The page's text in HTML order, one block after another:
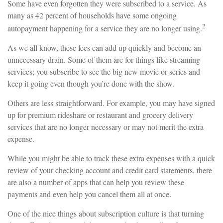
Some have even forgotten they were subscribed to a service. As
many as 42 percent of households have some ongoing
autopayment happening for a service they are no longer using.2
As we all know, these fees can add up quickly and become an
unnecessary drain. Some of them are for things like streaming
services; you subscribe to see the big new movie or series and
keep it going even though you’re done with the show.
Others are less straightforward. For example, you may have signed
up for premium rideshare or restaurant and grocery delivery
services that are no longer necessary or may not merit the extra
expense.
While you might be able to track these extra expenses with a quick
review of your checking account and credit card statements, there
are also a number of apps that can help you review these
payments and even help you cancel them all at once.
One of the nice things about subscription culture is that turning